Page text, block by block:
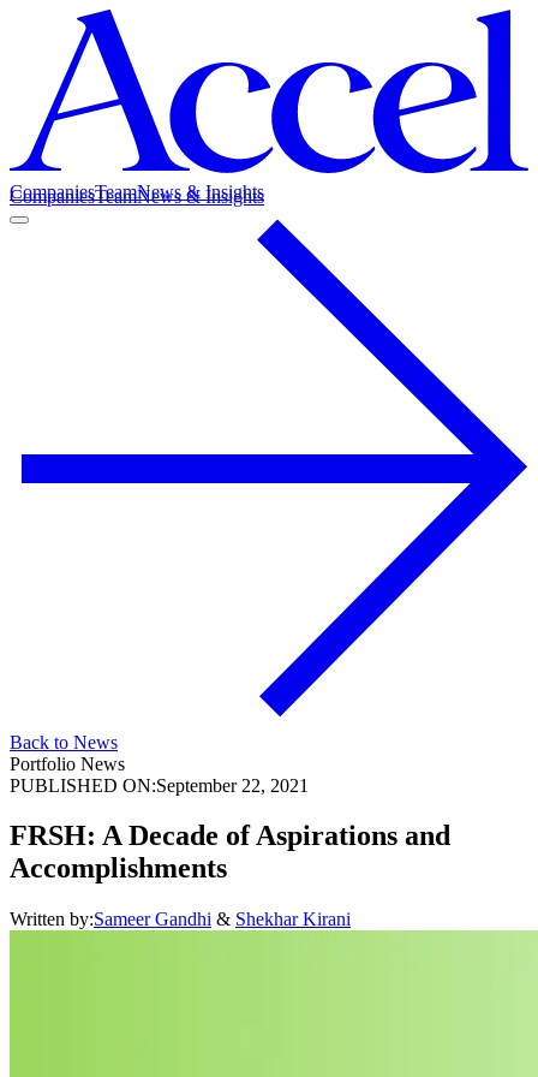
CompaniesTeamNews & Insights
CompaniesTeamNews & Insights
Back to News
Portfolio News
PUBLISHED ON:September 22, 2021
FRSH: A Decade of Aspirations and
Accomplishments
Written by:Sameer Gandhi & Shekhar Kirani